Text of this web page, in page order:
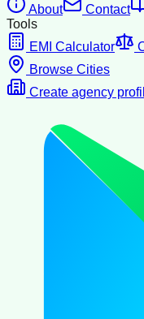
About
Contact
Tools
EMI Calculator
Browse Cities
Create agency